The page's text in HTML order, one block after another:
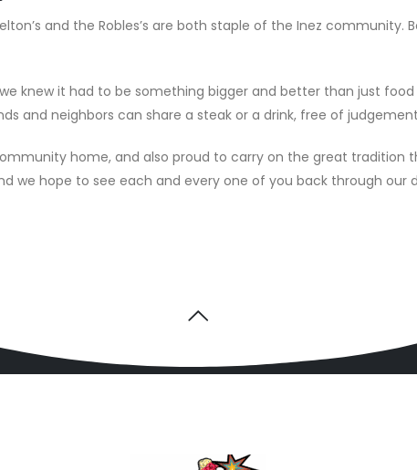
and the Robles’s are both staple of the Inez community.
knew it had to be something bigger and better than just
and neighbors can share a steak or a drink, free of
home, and also proud to carry on the great tradition
we hope to see each and every one of you back through our